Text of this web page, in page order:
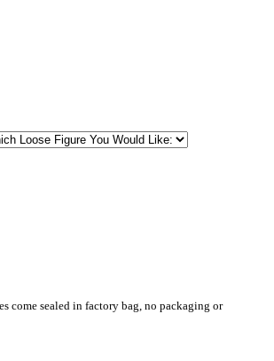
come sealed in factory bag, no packaging or